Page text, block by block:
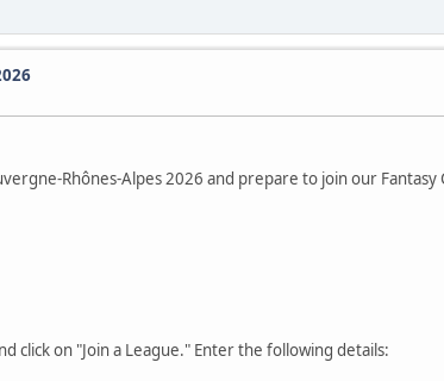
Rhônes-Alpes 2026 and prepare to join our Fantasy
click on "Join a League." Enter the following details: